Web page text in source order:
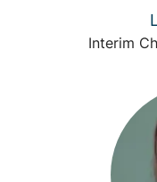
Interim